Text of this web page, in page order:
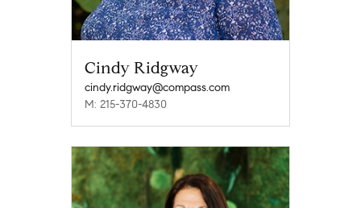
Cindy Ridgway
cindy.ridgway@compass.com
M: 215-370-4830